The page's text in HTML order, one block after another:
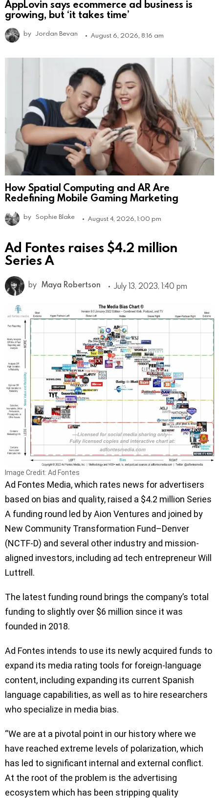
AppLovin says ecommerce ad business is
growing, but ‘it takes time’
by Jordan Bevan August 6, 2026, 8:16 am
How Spatial Computing and AR Are
Redefining Mobile Gaming Marketing
by Sophie Blake August 4, 2026, 1:00 pm
Ad Fontes raises $4.2 million
Series A
by Maya Robertson July 13, 2023, 1:40 pm
Image Credit: Ad Fontes
Ad Fontes Media, which rates news for advertisers
based on bias and quality, raised a $4.2 million Series
A funding round led by Aion Ventures and joined by
New Community Transformation Fund–Denver
(NCTF-D) and several other industry and mission-
aligned investors, including ad tech entrepreneur Will
Luttrell.
The latest funding round brings the company’s total
funding to slightly over $6 million since it was
founded in 2018.
Ad Fontes intends to use its newly acquired funds to
expand its media rating tools for foreign-language
content, including expanding its current Spanish
language capabilities, as well as to hire researchers
who specialize in media bias.
“We are at a pivotal point in our history where we
have reached extreme levels of polarization, which
has led to significant internal and external conflict.
At the root of the problem is the advertising
ecosystem which has been stripping quality